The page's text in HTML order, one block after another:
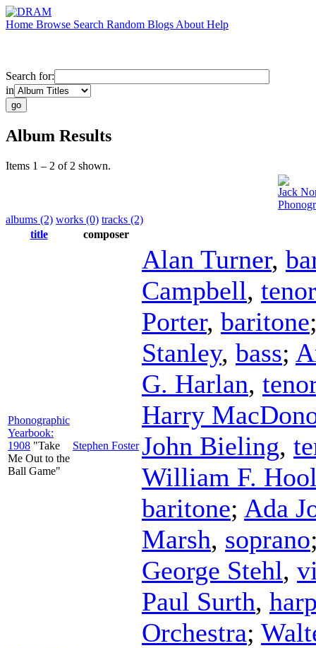
Home Browse Search Random Blogs About Help
Search for:
in
Album Results
Items 1 – 2 of 2 shown.
Jack
albums (2) works (0) tracks (2)
title
composer
Phonographic
Yearbook:
1908 "Take
Me Out to the
Ball Game"
Stephen Foster
Alan Turner,
Campbell, tenor
Porter, baritone
Stanley, bass;
G. Harlan,
Harry
John Bieling,
William F.
baritone; Ada
Marsh, soprano
George Stehl,
Paul Surth,
Orchestra;